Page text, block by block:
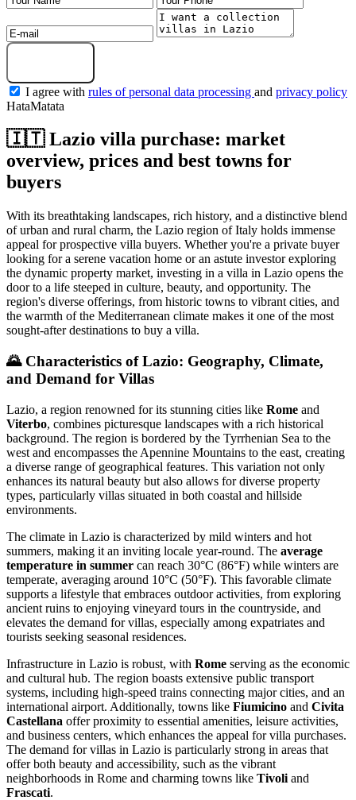
I agree with rules of personal data processing and privacy policy
HataMatata
🇮🇹 Lazio villa purchase: market
overview, prices and best towns for
buyers
With its breathtaking landscapes, rich history, and a distinctive blend
of urban and rural charm, the Lazio region of Italy holds immense
appeal for prospective villa buyers. Whether you're a private buyer
looking for a serene vacation home or an astute investor exploring
the dynamic property market, investing in a villa in Lazio opens the
door to a life steeped in culture, beauty, and opportunity. The
region's diverse offerings, from historic towns to vibrant cities, and
the warmth of the Mediterranean climate makes it one of the most
sought-after destinations to buy a villa.
🌄 Characteristics of Lazio: Geography, Climate,
and Demand for Villas
Lazio, a region renowned for its stunning cities like Rome and
Viterbo, combines picturesque landscapes with a rich historical
background. The region is bordered by the Tyrrhenian Sea to the
west and encompasses the Apennine Mountains to the east, creating
a diverse range of geographical features. This variation not only
enhances its natural beauty but also allows for diverse property
types, particularly villas situated in both coastal and hillside
environments.
The climate in Lazio is characterized by mild winters and hot
summers, making it an inviting locale year-round. The average
temperature in summer can reach 30°C (86°F) while winters are
temperate, averaging around 10°C (50°F). This favorable climate
supports a lifestyle that embraces outdoor activities, from exploring
ancient ruins to enjoying vineyard tours in the countryside, and
elevates the demand for villas, especially among expatriates and
tourists seeking seasonal residences.
Infrastructure in Lazio is robust, with Rome serving as the economic
and cultural hub. The region boasts extensive public transport
systems, including high-speed trains connecting major cities, and an
international airport. Additionally, towns like Fiumicino and Civita
Castellana offer proximity to essential amenities, leisure activities,
and business centers, which enhances the appeal for villa purchases.
The demand for villas in Lazio is particularly strong in areas that
offer both beauty and accessibility, such as the vibrant
neighborhoods in Rome and charming towns like Tivoli and
Frascati.